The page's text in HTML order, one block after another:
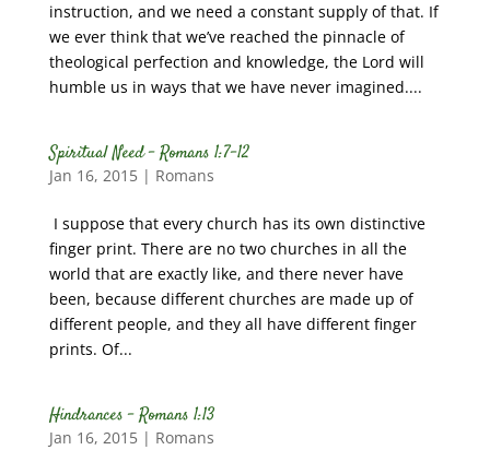
instruction, and we need a constant supply of that. If
we ever think that we’ve reached the pinnacle of
theological perfection and knowledge, the Lord will
humble us in ways that we have never imagined....
Spiritual Need – Romans 1:7-12
Jan 16, 2015| Romans
I suppose that every church has its own distinctive
finger print. There are no two churches in all the
world that are exactly like, and there never have
been, because different churches are made up of
different people, and they all have different finger
prints. Of...
Hindrances – Romans 1:13
Jan 16, 2015| Romans